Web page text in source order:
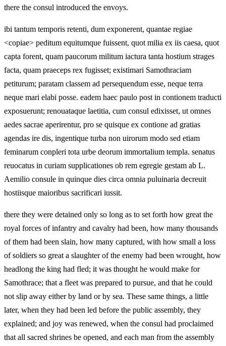
there the consul introduced the envoys.
ibi tantum temporis retenti, dum exponerent, quantae regiae
<copiae> peditum equitumque fuissent, quot milia ex iis caesa, quot
capta forent, quam paucorum militum iactura tanta hostium strages
facta, quam praeceps rex fugisset; existimari Samothraciam
petiturum; paratam classem ad persequendum esse, neque terra
neque mari elabi posse. eadem haec paulo post in contionem traducti
exposuerunt; renouataque laetitia, cum consul edixisset, ut omnes
aedes sacrae aperirentur, pro se quisque ex contione ad gratias
agendas ire dis, ingentique turba non uirorum modo sed etiam
feminarum conpleri tota urbe deorum immortalium templa. senatus
reuocatus in curiam supplicationes ob rem egregie gestam ab L.
Aemilio consule in quinque dies circa omnia puluinaria decreuit
hostiisque maioribus sacrificari iussit.
there they were detained only so long as to set forth how great the
royal forces of infantry and cavalry had been, how many thousands
of them had been slain, how many captured, with how small a loss
of soldiers so great a slaughter of the enemy had been wrought, how
headlong the king had fled; it was thought he would make for
Samothrace; that a fleet was prepared to pursue, and that he could
not slip away either by land or by sea. These same things, a little
later, when they had been led before the public assembly, they
explained; and joy was renewed, when the consul had proclaimed
that all sacred shrines be opened, and each man from the assembly